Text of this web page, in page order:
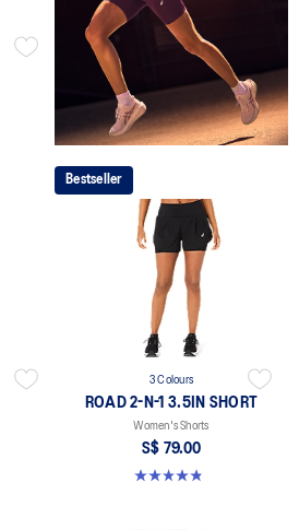
Bestseller
3 Colours
ROAD 2-N-1 3.5IN SHORT
Women's Shorts
S$ 79.00
4.8 out of 5 stars. 389 reviews